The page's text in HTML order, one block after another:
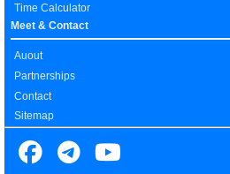
Time Calculator
Meet & Contact
Auout
Partnerships
Contact
Sitemap